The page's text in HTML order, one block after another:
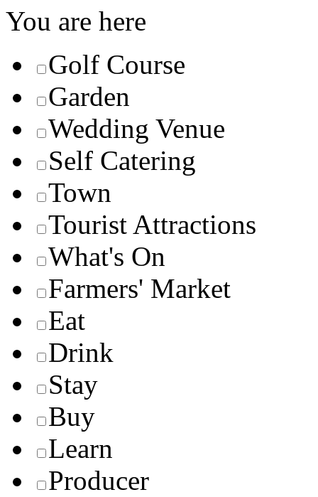
You are here
Golf Course
Garden
Wedding Venue
Self Catering
Town
Tourist Attractions
What's On
Farmers' Market
Eat
Drink
Stay
Buy
Learn
Producer